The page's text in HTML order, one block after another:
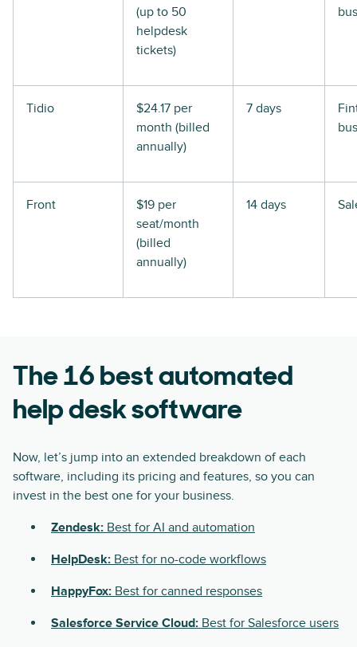
(up to 50
helpdesk
tickets)
Tidio
$24.17 per
month (billed
annually)
7 days
Front
$19 per
seat/month
(billed
annually)
14 days
The 16 best automated
help desk software
Now, let’s jump into an extended breakdown of each
software, including its pricing and features, so you can
invest in the best one for your business.
Zendesk: Best for AI and automation
HelpDesk: Best for no-code workflows
HappyFox: Best for canned responses
Salesforce Service Cloud: Best for Salesforce users